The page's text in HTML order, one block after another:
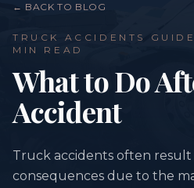
← BACK TO BLOG
TRUCK ACCIDENTS
MIN READ
What to Do
Accident
Truck accidents often result
consequences due to the